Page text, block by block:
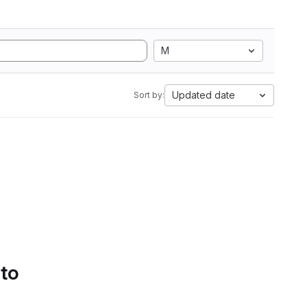
M
Sort by: Updated date